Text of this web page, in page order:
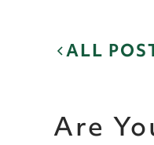
ALL
Are